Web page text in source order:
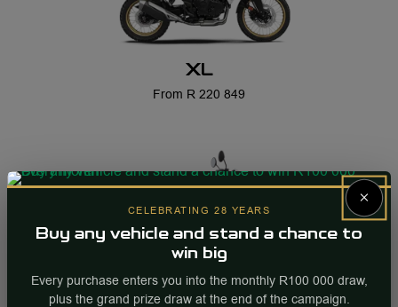
XL
From R 220 849
XR
×
CELEBRATING 28 YEARS
Buy any vehicle and stand a chance to
win big
Every purchase enters you into the monthly R100 000 draw,
plus the grand prize draw at the end of the campaign.